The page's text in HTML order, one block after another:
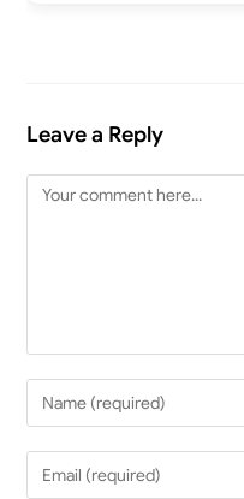
Leave a Reply